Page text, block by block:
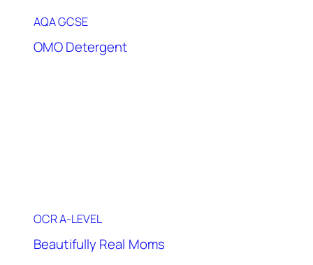
AQA GCSE
OMO Detergent
OCR A-LEVEL
Beautifully Real Moms